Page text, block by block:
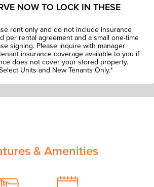
NOW TO LOCK IN THESE
rent only and do not include insurance
per rental agreement and a small one-time
signing. Please inquire with manager
insurance coverage available to you if
does not cover your stored property.
Units and New Tenants Only.*
& Amenities